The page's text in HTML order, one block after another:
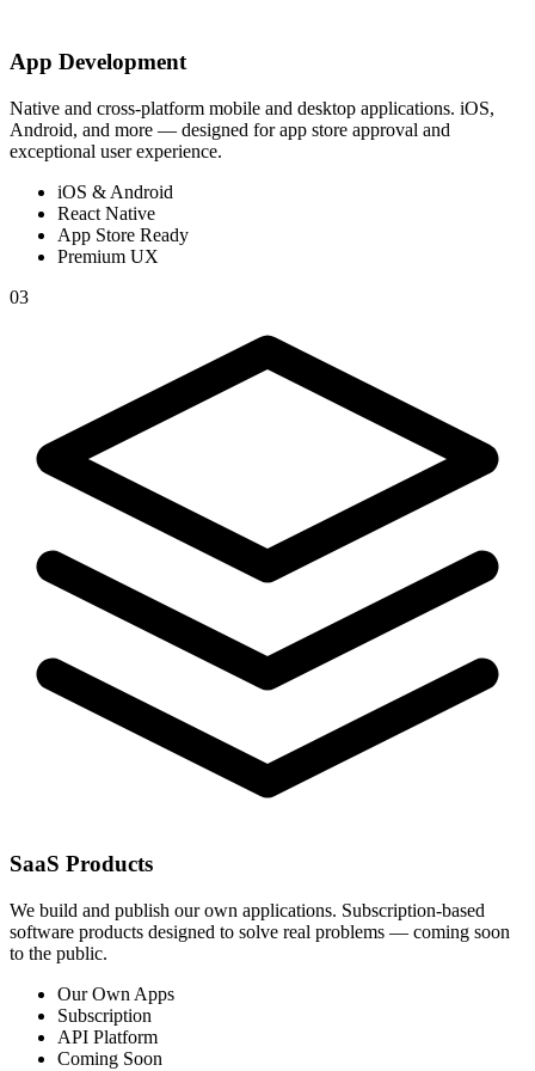
App Development
Native and cross-platform mobile and desktop applications. iOS,
Android, and more — designed for app store approval and
exceptional user experience.
iOS & Android
React Native
App Store Ready
Premium UX
03
SaaS Products
We build and publish our own applications. Subscription-based
software products designed to solve real problems — coming soon
to the public.
Our Own Apps
Subscription
API Platform
Coming Soon